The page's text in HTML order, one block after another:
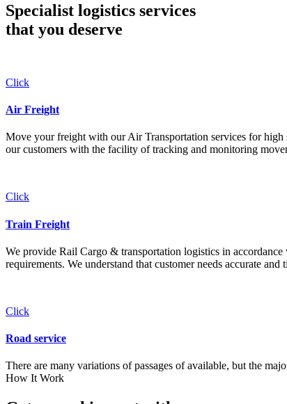
Specialist logistics services
that you deserve
Click
Air Freight
Move your freight with our Air Transportation services for
our customers with the facility of tracking and monitoring
Click
Train Freight
We provide Rail Cargo & transportation logistics in
requirements. We understand that customer needs accurate
Click
Road service
There are many variations of passages of available, but the
How It Work